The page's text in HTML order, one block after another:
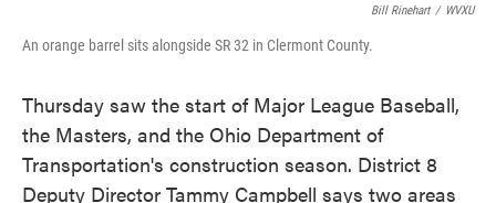
Bill Rinehart / WVXU
An orange barrel sits alongside SR 32 in Clermont County.
Thursday saw the start of Major League Baseball,
the Masters, and the Ohio Department of
Transportation's construction season. District 8
Deputy Director Tammy Campbell says two areas